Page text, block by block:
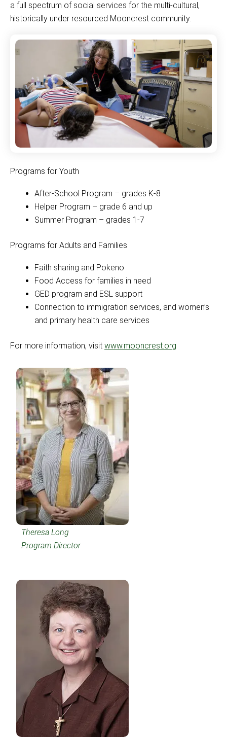
a full spectrum of social services for the multi-cultural,
historically under resourced Mooncrest community.
Programs for Youth
After-School Program – grades K-8
Helper Program – grade 6 and up
Summer Program – grades 1-7
Programs for Adults and Families
Faith sharing and Pokeno
Food Access for families in need
GED program and ESL support
Connection to immigration services, and women’s
and primary health care services
For more information, visit www.mooncrest.org
Theresa Long
Program Director